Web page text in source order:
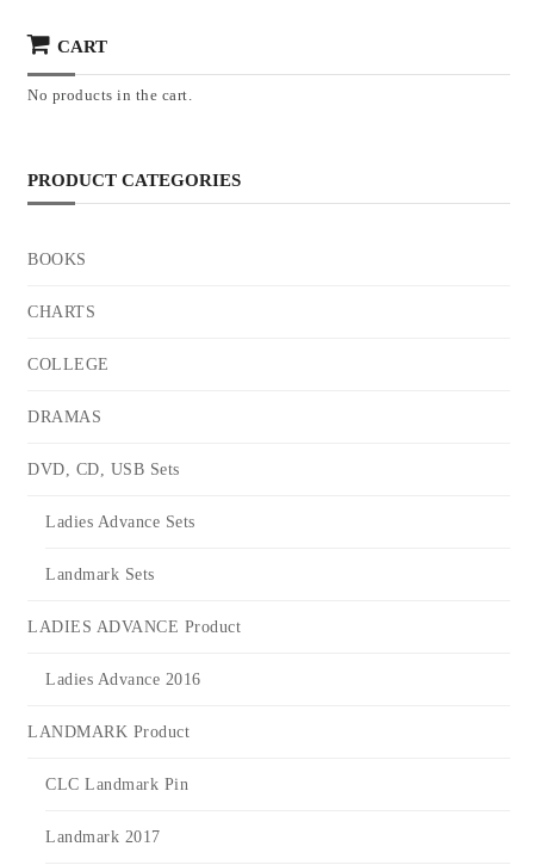
CART
No products in the cart.
PRODUCT CATEGORIES
BOOKS
CHARTS
COLLEGE
DRAMAS
DVD, CD, USB Sets
Ladies Advance Sets
Landmark Sets
LADIES ADVANCE Product
Ladies Advance 2016
LANDMARK Product
CLC Landmark Pin
Landmark 2017